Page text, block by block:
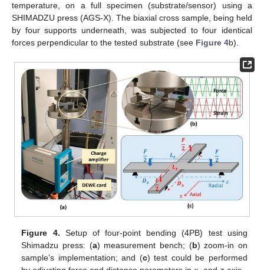
temperature, on a full specimen (substrate/sensor) using a
SHIMADZU press (AGS-X). The biaxial cross sample, being held
by four supports underneath, was subjected to four identical
forces perpendicular to the tested substrate (see Figure 4b).
Figure 4. Setup of four-point bending (4PB) test using
Shimadzu press: (a) measurement bench; (b) zoom-in on
sample’s implementation; and (c) test could be performed